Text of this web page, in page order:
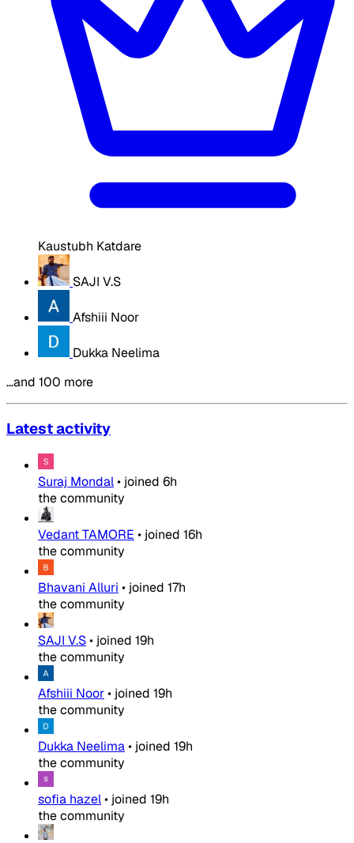
Kaustubh Katdare
SAJI V.S
Afshiii Noor
Dukka Neelima
…and 100 more
Latest activity
Suraj Mondal• joined 6h
the community
Vedant TAMORE • joined 16h
the community
Bhavani Alluri • joined 17h
the community
SAJI V.S• joined 19h
the community
Afshiii Noor• joined 19h
the community
Dukka Neelima• joined 19h
the community
sofia hazel• joined 19h
the community